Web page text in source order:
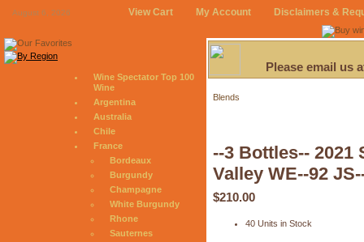
August 6, 2026 View Cart My Account Disclaimers &
Wine Spectator Top 100
Wine
Argentina
Australia
Chile
France
Bordeaux
Burgundy
Champagne
White Burgundy
Rhone
Sauternes
Please email us
Blends
--3 Bottles-- 2021
Valley WE--92
$210.00
40 Units in Stock